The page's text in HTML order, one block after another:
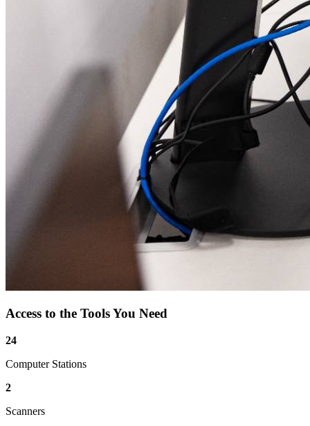
Access to the Tools You Need
24
Computer Stations
2
Scanners